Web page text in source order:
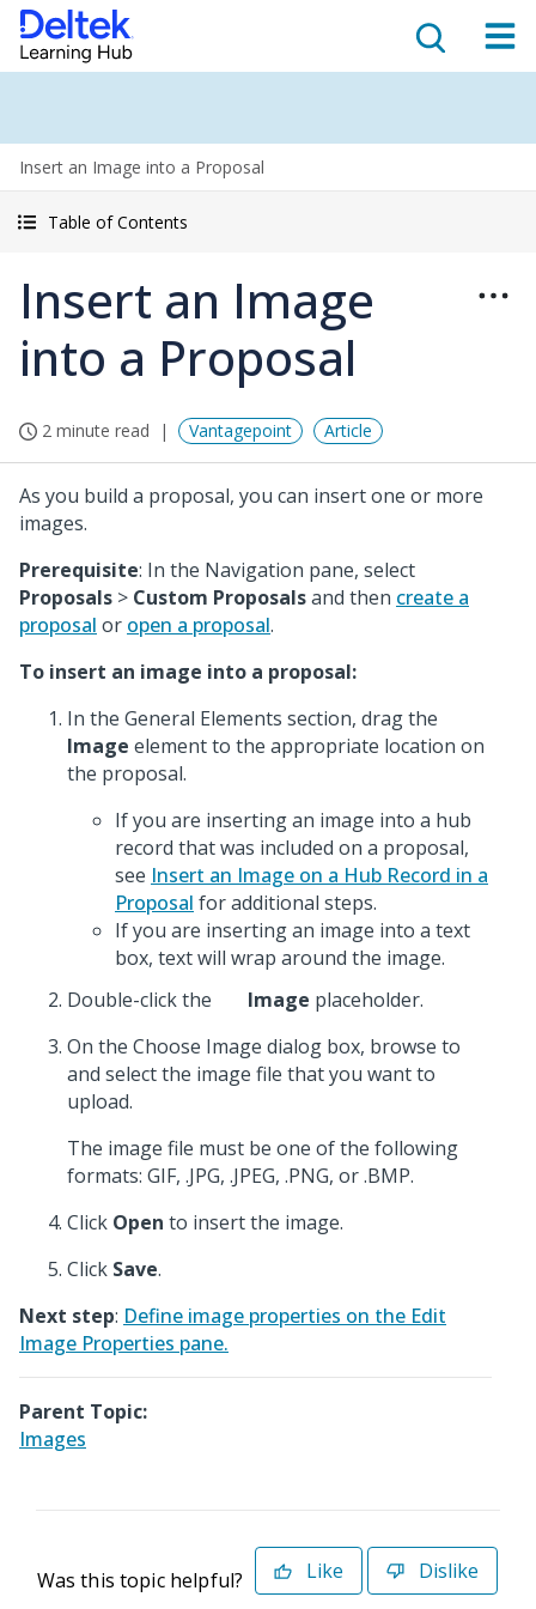
Insert an Image into a Proposal
Table of Contents
Insert an Image
into a Proposal
2 minute read Vantagepoint Article
As you build a proposal, you can insert one or more
images.
Prerequisite: In the Navigation pane, select
Proposals > Custom Proposalsand then create a
proposal or open a proposal.
To insert an image into a proposal:
In the General Elements section, drag the
Image element to the appropriate location on
the proposal.
If you are inserting an image into a hub
record that was included on a proposal,
see Insert an Image on a Hub Record in a
Proposal for additional steps.
If you are inserting an image into a text
box, text will wrap around the image.
Double-click the
Image placeholder.
On the Choose Image dialog box, browse to
and select the image file that you want to
upload.
The image file must be one of the following
formats: GIF, .JPG, .JPEG, .PNG, or .BMP.
Click Open to insert the image.
Click Save.
Next step: Define image properties on the Edit
Image Properties pane.
Parent Topic:
Images
Was this topic helpful? Like Dislike